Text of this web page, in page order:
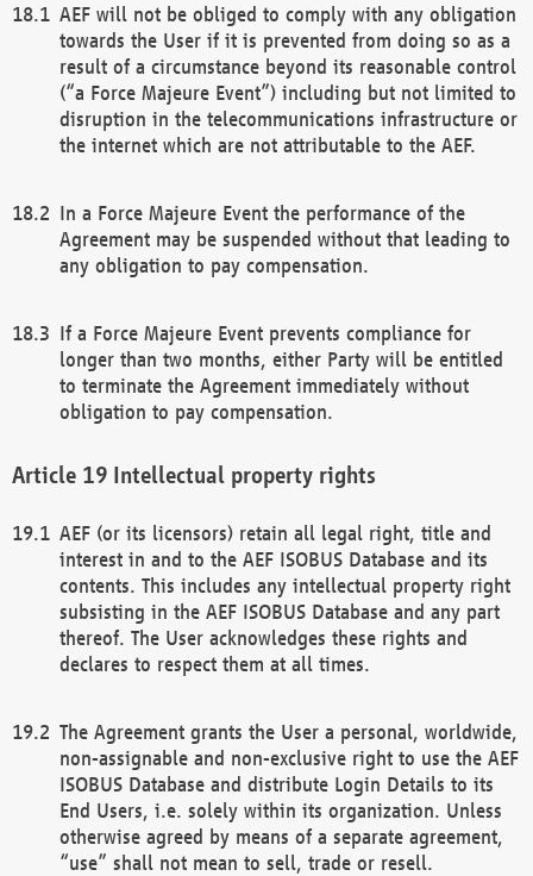
AEF will not be obliged to comply with any obligation
towards the User if it is prevented from doing so as a
result of a circumstance beyond its reasonable control
(“a Force Majeure Event”) including but not limited to
disruption in the telecommunications infrastructure or
the internet which are not attributable to the AEF.
In a Force Majeure Event the performance of the
Agreement may be suspended without that leading to
any obligation to pay compensation.
If a Force Majeure Event prevents compliance for
longer than two months, either Party will be entitled
to terminate the Agreement immediately without
obligation to pay compensation.
Intellectual property rights
AEF (or its licensors) retain all legal right, title and
interest in and to the AEF ISOBUS Database and its
contents. This includes any intellectual property right
subsisting in the AEF ISOBUS Database and any part
thereof. The User acknowledges these rights and
declares to respect them at all times.
The Agreement grants the User a personal, worldwide,
non-assignable and non-exclusive right to use the AEF
ISOBUS Database and distribute Login Details to its
End Users, i.e. solely within its organization. Unless
otherwise agreed by means of a separate agreement,
“use” shall not mean to sell, trade or resell.